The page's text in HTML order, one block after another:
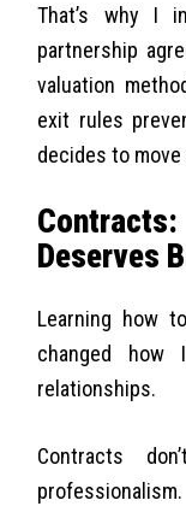
That’s why I
partnership
valuation
exit rules
decides to move
Deserves
Learning how
changed how
relationships.
Contracts